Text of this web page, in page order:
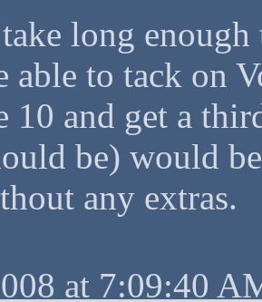
long
able to tack on
10 and get a
be) would
any extras.
at 7:09:40